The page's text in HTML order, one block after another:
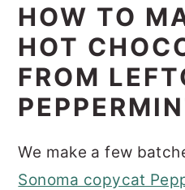
HOW TO
HOT
FROM
We make a few
Sonoma copycat